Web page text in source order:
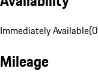
Immediately Available(0
Mileage